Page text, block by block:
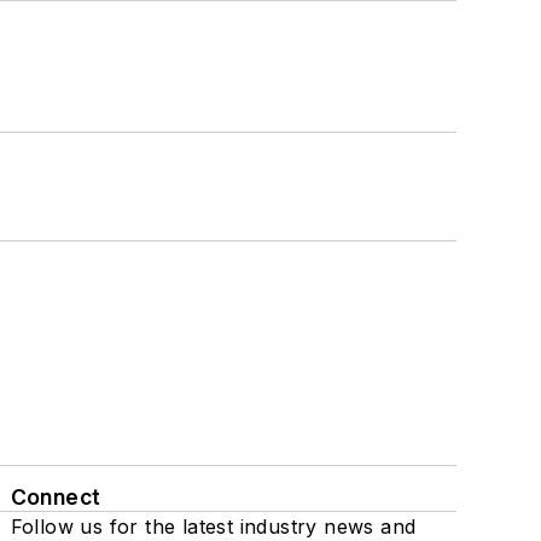
Connect
Follow us for the latest industry news and